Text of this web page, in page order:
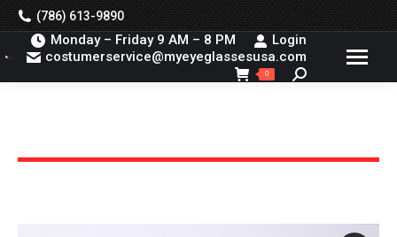
(786) 613-9890
Monday – Friday 9 AM – 8 PM
Login
costumerservice@myeyeglassesusa.com
0 Search: